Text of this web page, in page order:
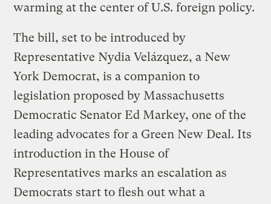
warming at the center of U.S. foreign policy.
The bill, set to be introduced by
Representative Nydia Velázquez, a New
York Democrat, is a companion to
legislation proposed by Massachusetts
Democratic Senator Ed Markey, one of the
leading advocates for a Green New Deal. Its
introduction in the House of
Representatives marks an escalation as
Democrats start to flesh out what a